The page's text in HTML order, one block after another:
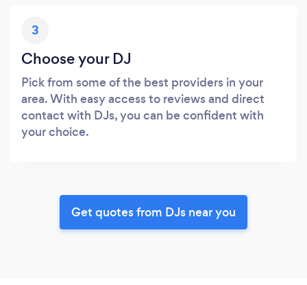
3
Choose your DJ
Pick from some of the best providers in your
area. With easy access to reviews and direct
contact with DJs, you can be confident with
your choice.
Get quotes from DJs near you